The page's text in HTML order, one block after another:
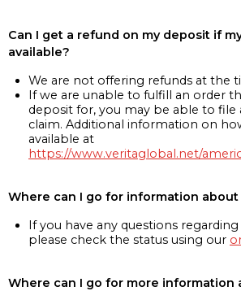
Can I get a refund on my deposit if
available?
We are not offering refunds at the
If we are unable to fulfill an order
deposit for, you may be able to file
claim. Additional information on
available at
https://www.veritaglobal.net/
Where can I go for information about
If you have any questions
please check the status using our
Where can I go for more information